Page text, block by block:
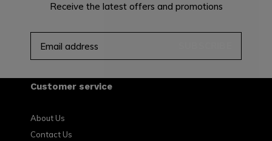
Receive the latest offers and promotions
Customer service
About Us
Contact Us